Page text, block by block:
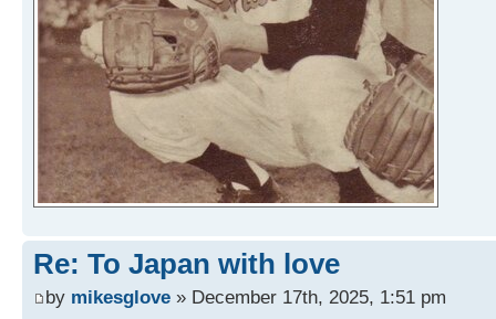
Re: To Japan with love
by mikesglove » December 17th, 2025, 1:51 pm